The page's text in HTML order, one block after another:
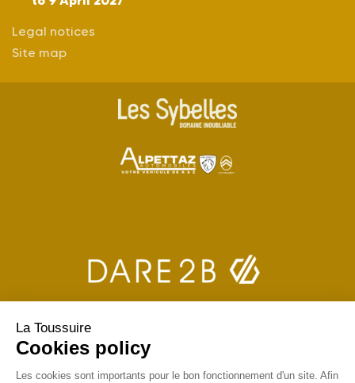
Legal notices
Site map
La Toussuire
Cookies policy
Les cookies sont importants pour le bon fonctionnement d'un site. Afin